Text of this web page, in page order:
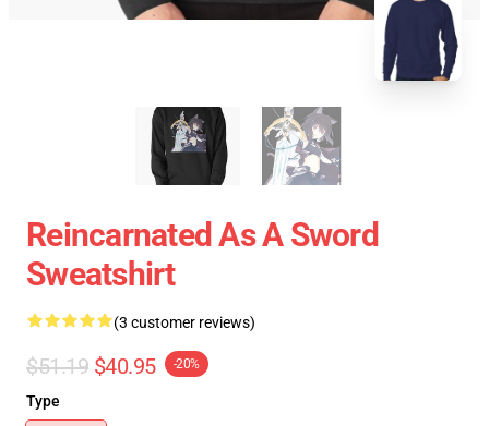
Reincarnated As A Sword
Sweatshirt
(3 customer reviews)
$51.19 $40.95 -20%
Type